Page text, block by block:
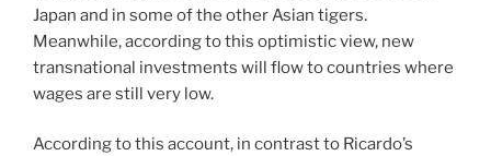
Japan and in some of the other Asian tigers.
Meanwhile, according to this optimistic view, new
transnational investments will flow to countries where
wages are still very low.
According to this account, in contrast to Ricardo’s